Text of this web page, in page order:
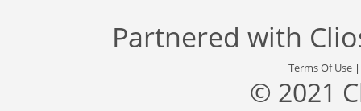
Partnered with
Terms Of Use
© 2021